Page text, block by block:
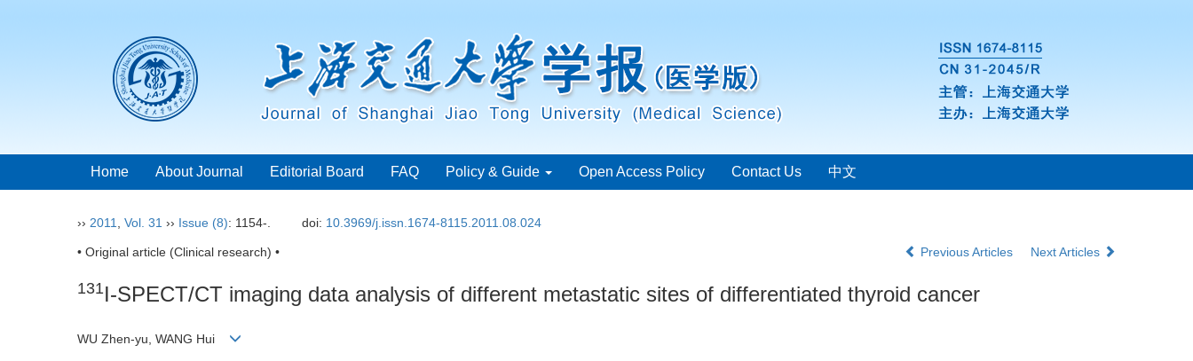
Home About Journal Editorial Board FAQ Policy & Guide Open Access Policy Contact Us 中文
›› 2011 Vol. 31 ›› Issue (8): 1154-. doi: 10.3969/j.issn.1674-8115.2011.08.024
• Original article (Clinical research) • Previous Articles Next Articles
131I-SPECT/CT imaging data analysis of different metastatic sites of differentiated thyroid cancer
WU Zhen-yu, WANG Hui